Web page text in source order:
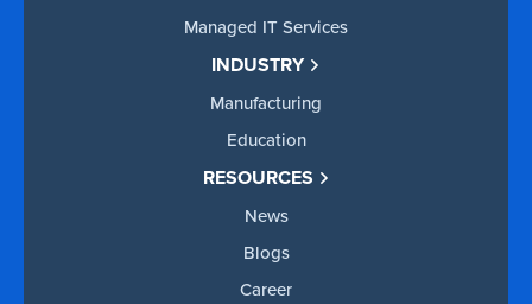
Managed IT Services
INDUSTRY
Manufacturing
Education
RESOURCES
News
Blogs
Career